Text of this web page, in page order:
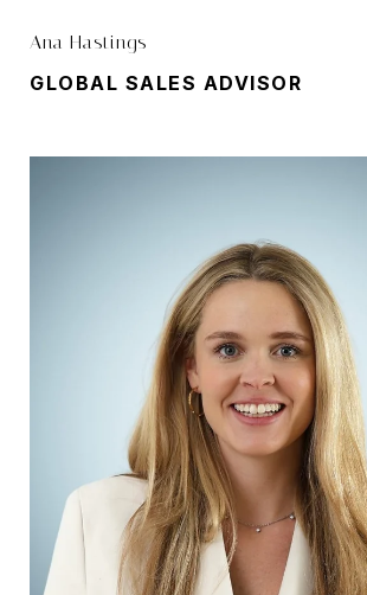
Ana Hastings
GLOBAL SALES ADVISOR